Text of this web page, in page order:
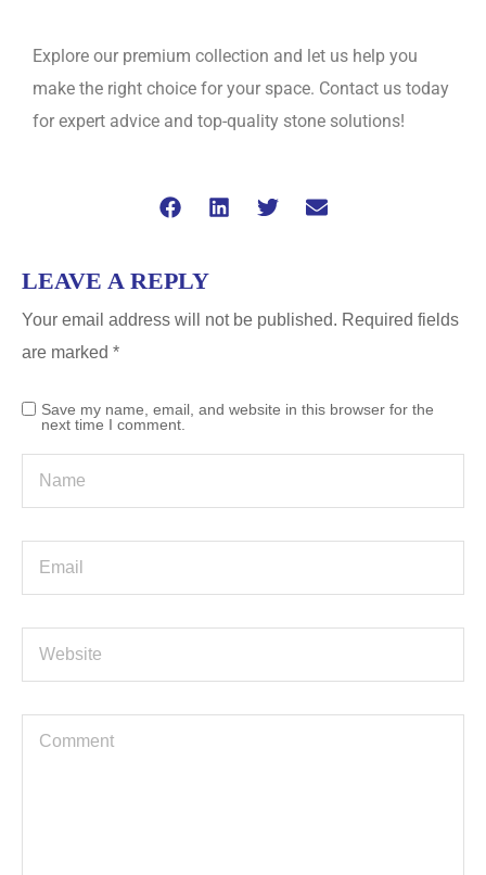
Explore our premium collection and let us help you
make the right choice for your space. Contact us today
for expert advice and top-quality stone solutions!
LEAVE A REPLY
Your email address will not be published. Required fields
are marked *
Save my name, email, and website in this browser for the
next time I comment.